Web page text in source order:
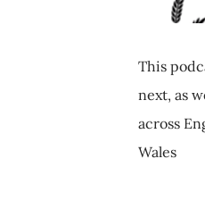
This
next, as
across
Wales